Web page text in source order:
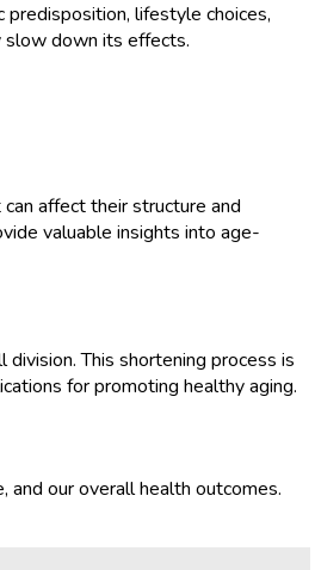
lifestyle choices,
slow down its effects.
affect their structure and
valuable insights into age-
This shortening process is
for promoting healthy aging.
and our overall health outcomes.